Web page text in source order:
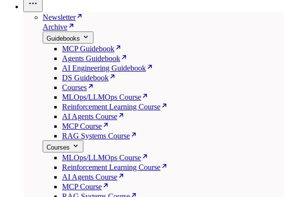
Newsletter
Archive
Guidebooks
MCP Guidebook
Agents Guidebook
AI Engineering Guidebook
DS Guidebook
Courses
MLOps/LLMOps Course
Reinforcement Learning Course
AI Agents Course
MCP Course
RAG Systems Course
Courses
MLOps/LLMOps Course
Reinforcement Learning Course
AI Agents Course
MCP Course